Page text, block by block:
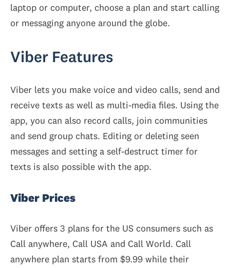
laptop or computer, choose a plan and start calling
or messaging anyone around the globe.
Viber Features
Viber lets you make voice and video calls, send and
receive texts as well as multi-media files. Using the
app, you can also record calls, join communities
and send group chats. Editing or deleting seen
messages and setting a self-destruct timer for
texts is also possible with the app.
Viber Prices
Viber offers 3 plans for the US consumers such as
Call anywhere, Call USA and Call World. Call
anywhere plan starts from $9.99 while their